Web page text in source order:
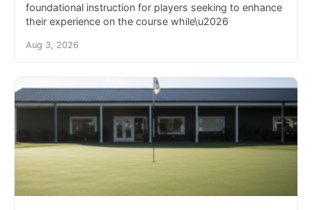
foundational instruction for players seeking to enhance
their experience on the course while\u2026
Aug 3, 2026